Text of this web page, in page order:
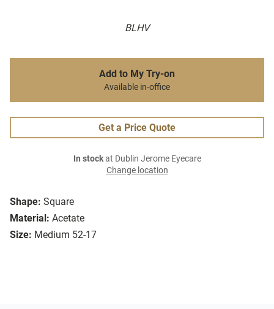
BLHV
Shape: Square
Material: Acetate
Size: Medium 52-17
Add to My Try-on
Available in-office
Get a Price Quote
In stockat Dublin Jerome Eyecare
Change location